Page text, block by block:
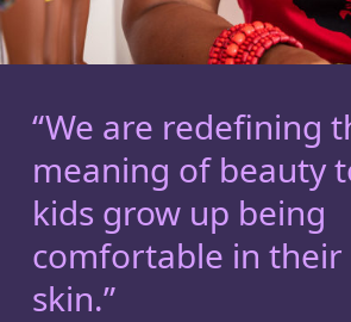
“We are redefining
meaning of beauty
kids grow up being
comfortable in their
skin.”